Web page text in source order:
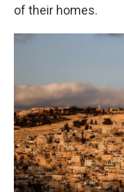
of their homes.